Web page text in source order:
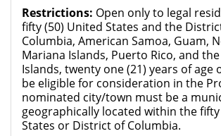
Restrictions: Open only to legal
fifty (50) United States and the
Columbia, American Samoa, Guam,
Mariana Islands, Puerto Rico, and the
Islands, twenty one (21) years of age
be eligible for consideration in the
nominated city/town must be a
geographically located within the
States or District of Columbia.